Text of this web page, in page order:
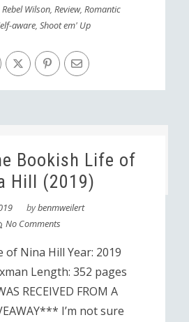
Rebel Wilson, Review, Romantic
aware,Shoot em' Up
Bookish Life of
Hill (2019)
bybenmweilert
No Comments
Nina Hill Year: 2019
Length: 352 pages
RECEIVED FROM A
I’m not sure